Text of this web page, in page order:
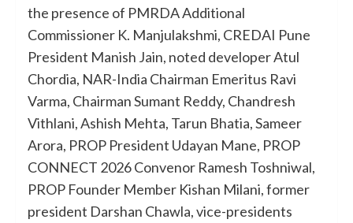
the presence of PMRDA Additional
Commissioner K. Manjulakshmi, CREDAI Pune
President Manish Jain, noted developer Atul
Chordia, NAR-India Chairman Emeritus Ravi
Varma, Chairman Sumant Reddy, Chandresh
Vithlani, Ashish Mehta, Tarun Bhatia, Sameer
Arora, PROP President Udayan Mane, PROP
CONNECT 2026 Convenor Ramesh Toshniwal,
PROP Founder Member Kishan Milani, former
president Darshan Chawla, vice-presidents